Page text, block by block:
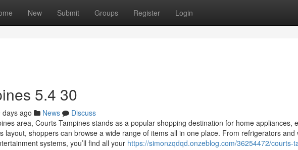
New Submit Groups Register Login
5.4 30
days ago News
Discuss
area, Courts Tampines stands as a popular shopping destination for home appliances,
layout, shoppers can browse a wide range of items all in one place. From refrigerators and
systems, you’ll find all your https://simonzqdqd.onzeblog.com/36254472/courts-